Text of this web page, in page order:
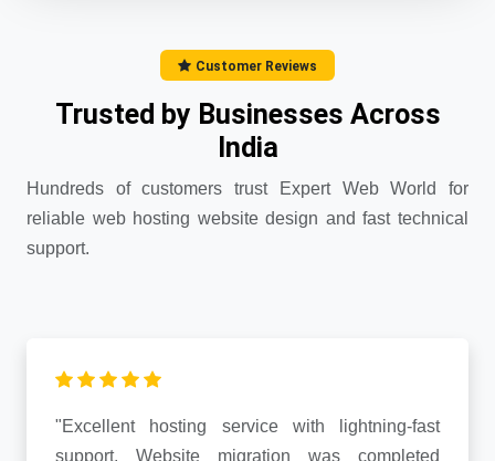
Customer Reviews
Trusted by Businesses Across
India
Hundreds of customers trust Expert Web World for
reliable web hosting website design and fast technical
support.
"Excellent hosting service with lightning-fast
support. Website migration was completed